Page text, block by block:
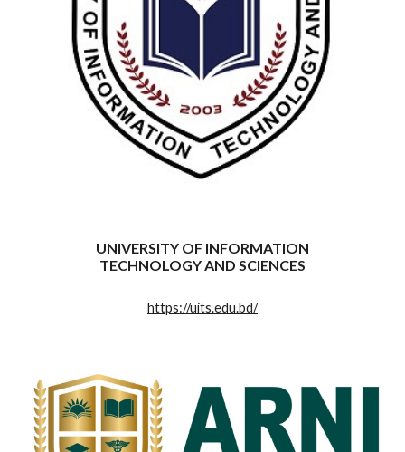
UNIVERSITY OF INFORMATION
TECHNOLOGY AND SCIENCES
https://uits.edu.bd/